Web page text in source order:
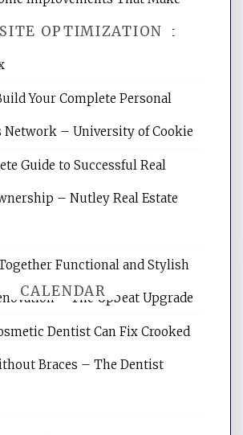
OPTIMIZATION
Services is your
your site's search
marketing articles,
CALENDAR
Easier for Families – Perfect
Your Complete Personal
Network – University of Cookie
Guide to Successful Real
– Nutley Real Estate
Functional and Stylish
– The Upbeat Upgrade
Dentist Can Fix Crooked
Braces – The Dentist